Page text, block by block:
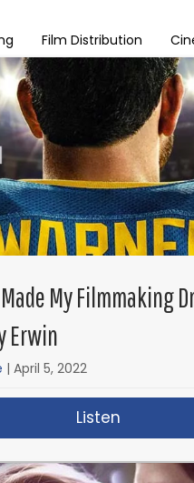
Film Distribution
My Filmmaking
Erwin
| April 5, 2022
Listen